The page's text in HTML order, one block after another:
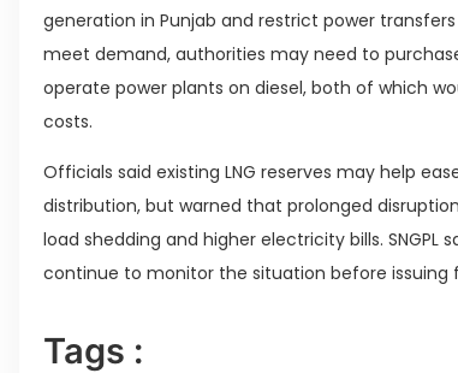
generation in Punjab and restrict power
meet demand, authorities may need to
operate power plants on diesel, both of which
costs.
Officials said existing LNG reserves may help
distribution, but warned that prolonged
load shedding and higher electricity bills. SNGPL
continue to monitor the situation before issuing
Tags :